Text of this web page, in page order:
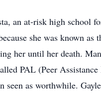
an at-risk high school
she was known as
her until her death.
PAL (Peer
as worthwhile.